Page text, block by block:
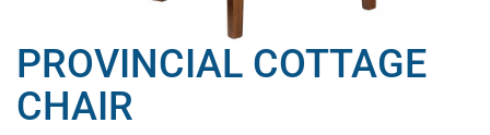
PROVINCIAL COTTAGE
CHAIR